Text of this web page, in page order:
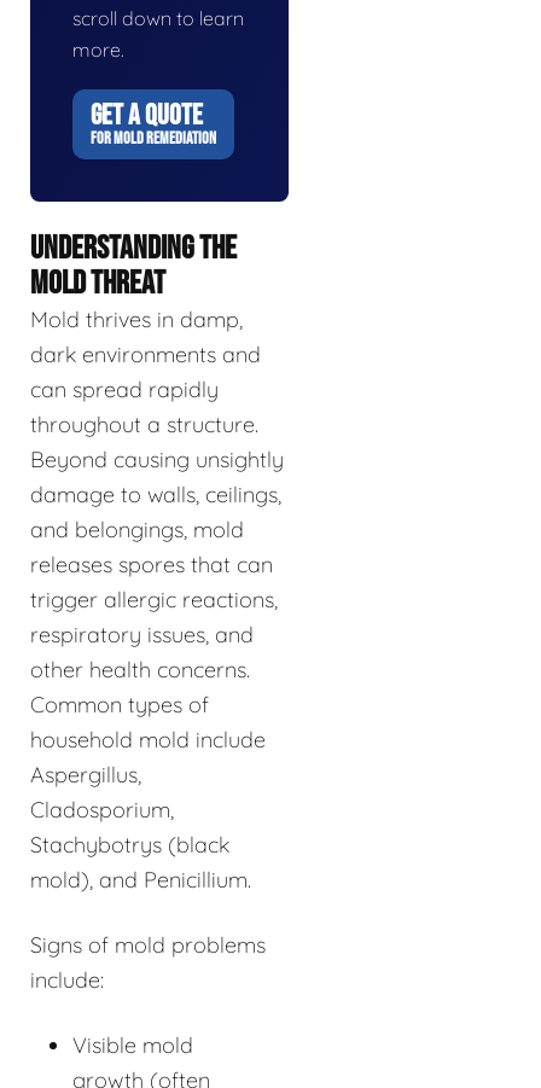
scroll down to learn
more.
GET A QUOTE
FOR MOLD REMEDIATION
UNDERSTANDING THE
MOLD THREAT
Mold thrives in damp,
dark environments and
can spread rapidly
throughout a structure.
Beyond causing unsightly
damage to walls, ceilings,
and belongings, mold
releases spores that can
trigger allergic reactions,
respiratory issues, and
other health concerns.
Common types of
household mold include
Aspergillus,
Cladosporium,
Stachybotrys (black
mold), and Penicillium.
Signs of mold problems
include:
Visible mold
growth (often